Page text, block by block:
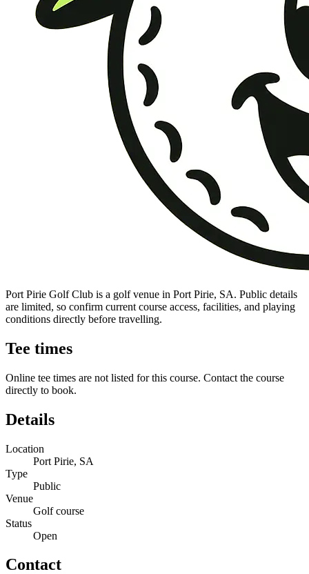
Port Pirie Golf Club is a golf venue in Port Pirie, SA. Public details
are limited, so confirm current course access, facilities, and playing
conditions directly before travelling.
Tee times
Online tee times are not listed for this course. Contact the course
directly to book.
Details
Location
Port Pirie, SA
Type
Public
Venue
Golf course
Status
Open
Contact